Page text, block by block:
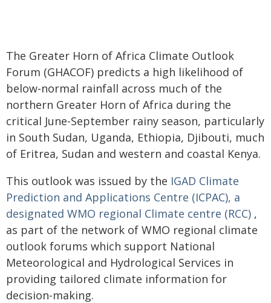
The Greater Horn of Africa Climate Outlook
Forum (GHACOF) predicts a high likelihood of
below-normal rainfall across much of the
northern Greater Horn of Africa during the
critical June-September rainy season, particularly
in South Sudan, Uganda, Ethiopia, Djibouti, much
of Eritrea, Sudan and western and coastal Kenya.
This outlook was issued by the IGAD Climate
Prediction and Applications Centre (ICPAC), a
designated WMO regional Climate centre (RCC) ,
as part of the network of WMO regional climate
outlook forums which support National
Meteorological and Hydrological Services in
providing tailored climate information for
decision-making.